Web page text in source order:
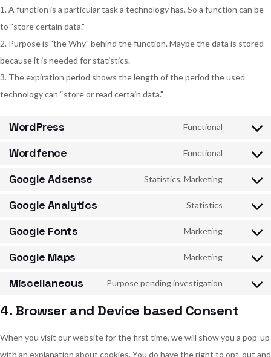
A function is a particular task a technology has. So a function can be
to "store certain data."
Purpose is "the Why" behind the function. Maybe the data is stored
because it is needed for statistics.
The expiration period shows the length of the period the used
technology can “store or read certain data."
WordPress Functional
Consent
wordpress
Wordfence Functional
Consent
Google Adsense Statistics, Marketing
Consent
google-
Google Analytics Statistics
Consent
google-
Google Fonts Marketing
Consent
google-
Google Maps Marketing
Consent
google-
Miscellaneous Purpose pending investigation
Consent
4. Browser and Device based Consent
When you visit our website for the first time, we will show you a pop-up
with an explanation about cookies. You do have the right to opt-out and